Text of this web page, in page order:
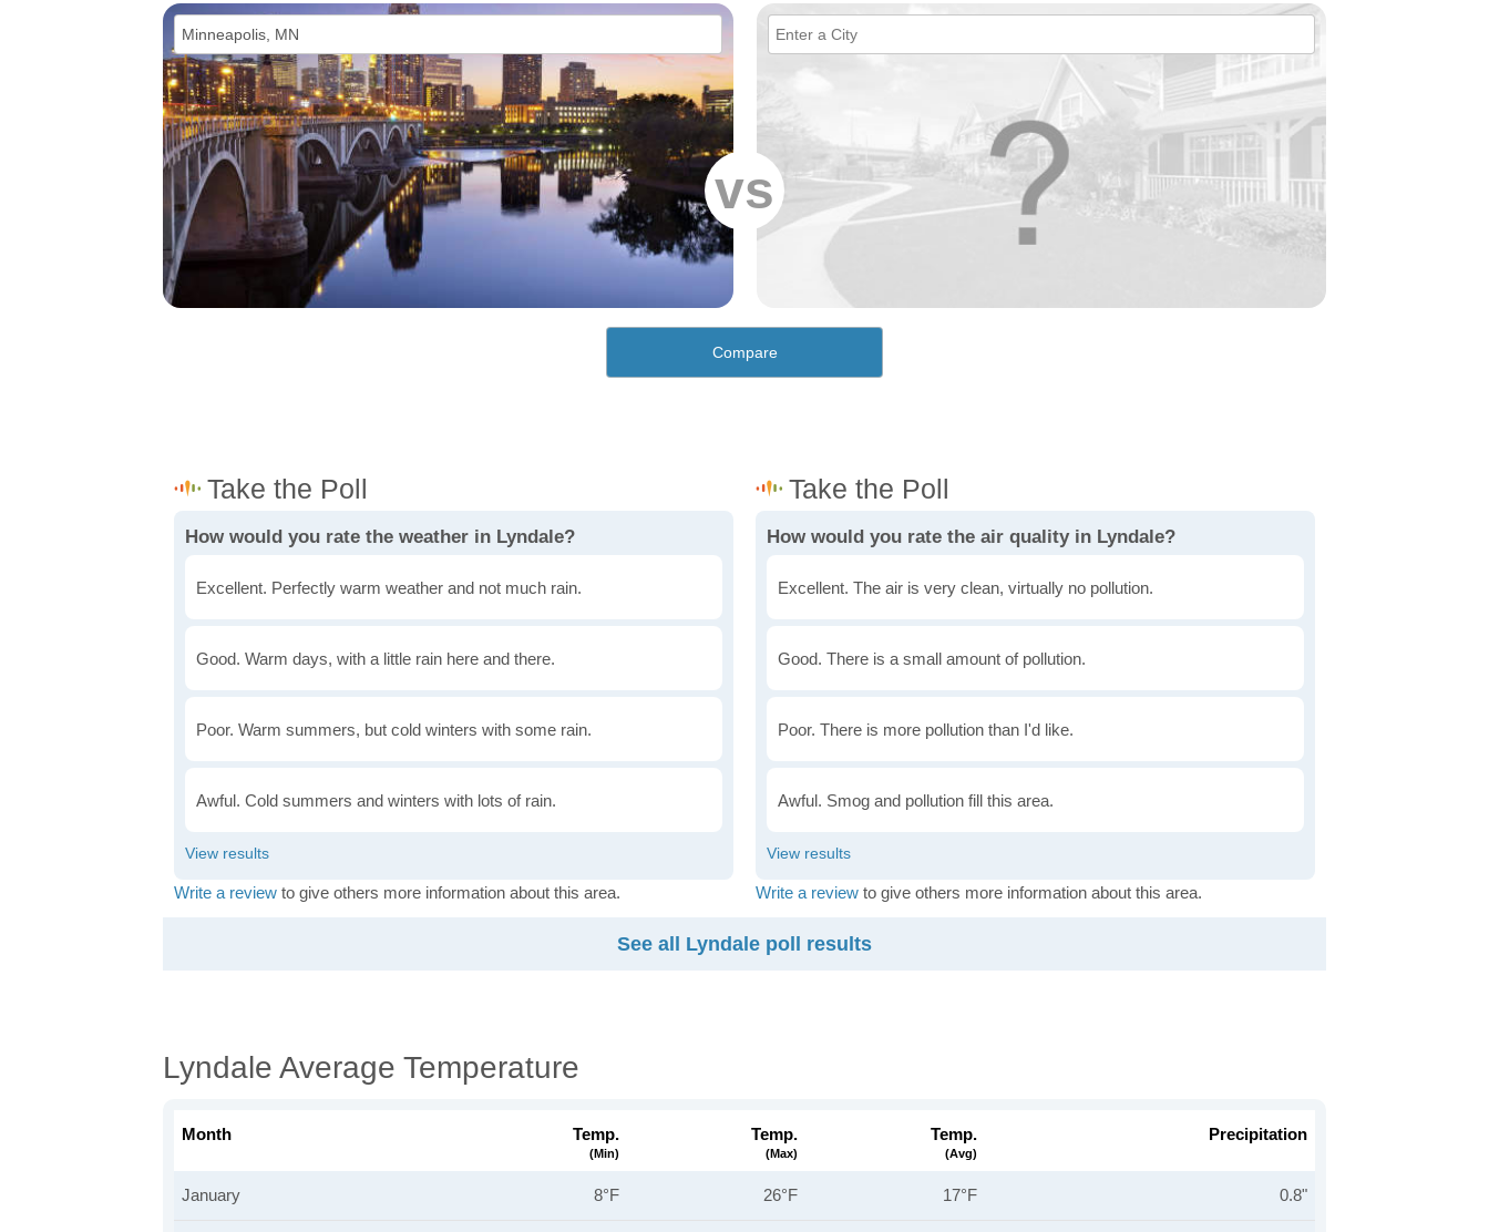
vs
Compare
How would you rate the weather in Lyndale?
Excellent. Perfectly warm weather and not much rain.
Good. Warm days, with a little rain here and there.
Poor. Warm summers, but cold winters with some rain.
Awful. Cold summers and winters with lots of rain.
Write a review to give others more information about this area.
How would you rate the air quality in Lyndale?
Excellent. The air is very clean, virtually no pollution.
Good. There is a small amount of pollution.
Poor. There is more pollution than I'd like.
Awful. Smog and pollution fill this area.
Write a review to give others more information about this area.
See all Lyndale poll results
Lyndale Average Temperature
Month Temp.
(min)
Temp.
(max)
Temp.
(avg)
Precipitation
January 8°F 26°F 17°F 0.8"